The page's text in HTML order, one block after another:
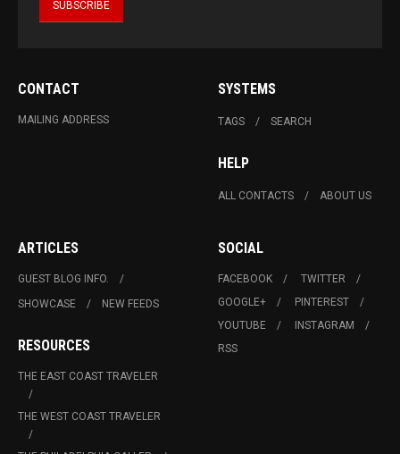
CONTACT
MAILING ADDRESS
SYSTEMS
TAGS SEARCH
HELP
ALL CONTACTS ABOUT US
ARTICLES
GUEST BLOG INFO.
SHOWCASE
NEW FEEDS
RESOURCES
THE EAST COAST TRAVELER
THE WEST COAST TRAVELER
SOCIAL
FACEBOOK
TWITTER
GOOGLE+
PINTEREST
YOUTUBE
INSTAGRAM
RSS